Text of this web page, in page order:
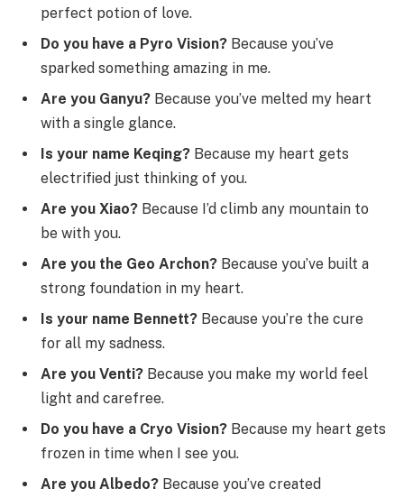
perfect potion of love.
Do you have a Pyro Vision? Because you’ve
sparked something amazing in me.
Are you Ganyu? Because you’ve melted my heart
with a single glance.
Is your name Keqing? Because my heart gets
electrified just thinking of you.
Are you Xiao? Because I’d climb any mountain to
be with you.
Are you the Geo Archon? Because you’ve built a
strong foundation in my heart.
Is your name Bennett? Because you’re the cure
for all my sadness.
Are you Venti? Because you make my world feel
light and carefree.
Do you have a Cryo Vision? Because my heart gets
frozen in time when I see you.
Are you Albedo? Because you’ve created